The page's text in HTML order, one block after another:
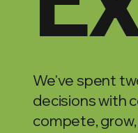
We've spent
decisions with
compete, grow,